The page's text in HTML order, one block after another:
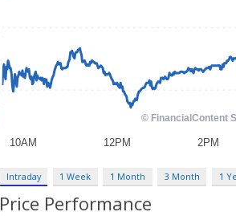
Intraday 1 Week 1 Month 3 Month 1
Price Performance